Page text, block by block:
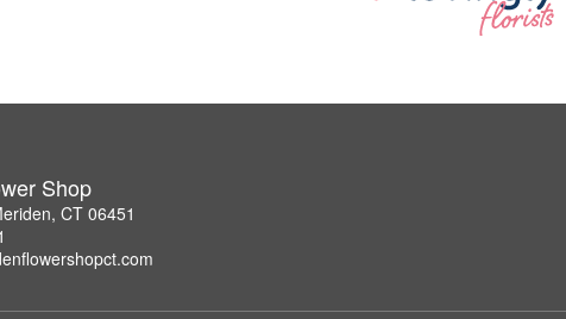
Shop
CT 06451